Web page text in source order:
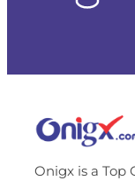
Onigx is a Top